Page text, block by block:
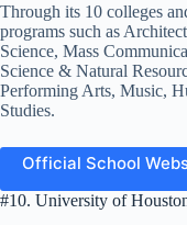
Through its 10 colleges
programs such as
Science, Mass
Science & Natural
Performing Arts, Music,
Studies.
Official School
#10. University of